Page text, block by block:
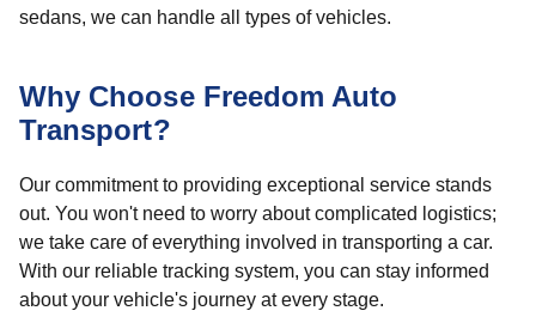
sedans, we can handle all types of vehicles.
Why Choose Freedom Auto
Transport?
Our commitment to providing exceptional service stands
out. You won't need to worry about complicated logistics;
we take care of everything involved in transporting a car.
With our reliable tracking system, you can stay informed
about your vehicle's journey at every stage.